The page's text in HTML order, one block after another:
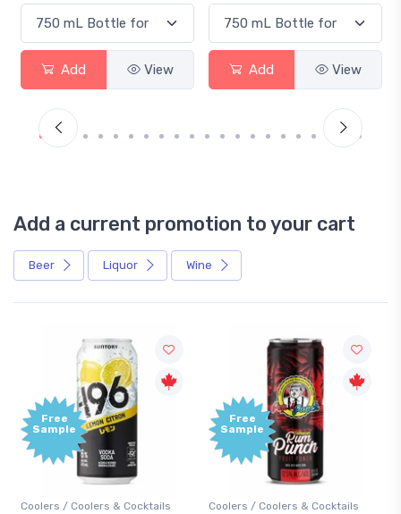
Add View Add View
Add a current promotion to your cart
Beer Liquor Wine
Free
Sample
Coolers / Coolers & Cocktails Gin / Traditional